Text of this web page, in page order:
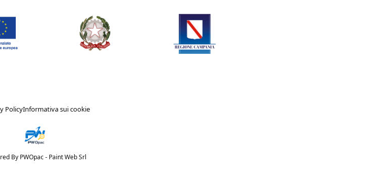
PolicyInformativa sui cookie
By PWOpac - Paint Web Srl